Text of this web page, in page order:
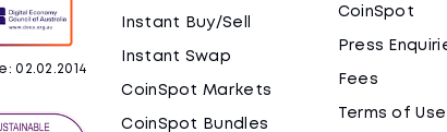
02.02.2014
Instant Buy/Sell
Instant Swap
CoinSpot Markets
CoinSpot Bundles
CoinSpot
Press
Fees
Terms of Use